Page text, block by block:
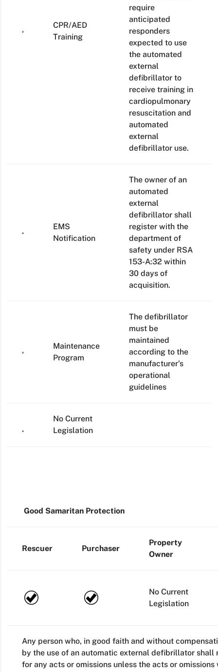
CPR/AED
Training
require
anticipated
responders
expected to use
the automated
external
defibrillator to
receive training in
cardiopulmonary
resuscitation and
automated
external
defibrillator use.
EMS
Notification
The owner of an
automated
external
defibrillator shall
register with the
department of
safety under RSA
153-A:32 within
30 days of
acquisition.
Maintenance
Program
The defibrillator
must be
maintained
according to the
manufacturer’s
operational
guidelines
No Current
Legislation
Good Samaritan Protection
Rescuer Purchaser
Property
Owner
No Current
Legislation
Any person who, in good faith and without
by the use of an automatic external defibrillator
for any acts or omissions unless the acts or